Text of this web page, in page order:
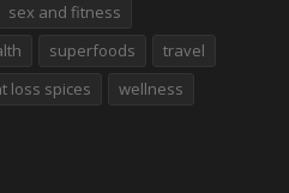
sex and fitness
superfoods
travel
loss spices wellness